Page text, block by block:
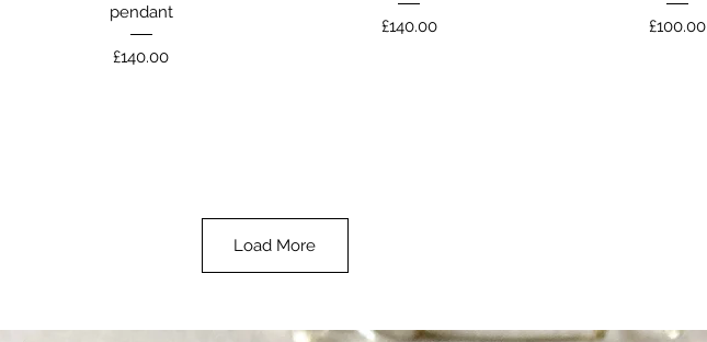
pendant
Price
£140.00
Price
£140.00 Price
£100.00
Load More